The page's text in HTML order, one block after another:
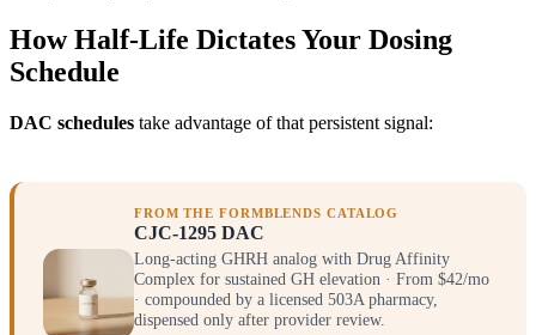
How Half-Life Dictates Your Dosing
Schedule
DAC schedules take advantage of that persistent signal:
FROM THE FORMBLENDS CATALOG
CJC-1295 DAC
Long-acting GHRH analog with Drug Affinity
Complex for sustained GH elevation · From $42/mo
· compounded by a licensed 503A pharmacy,
dispensed only after provider review.